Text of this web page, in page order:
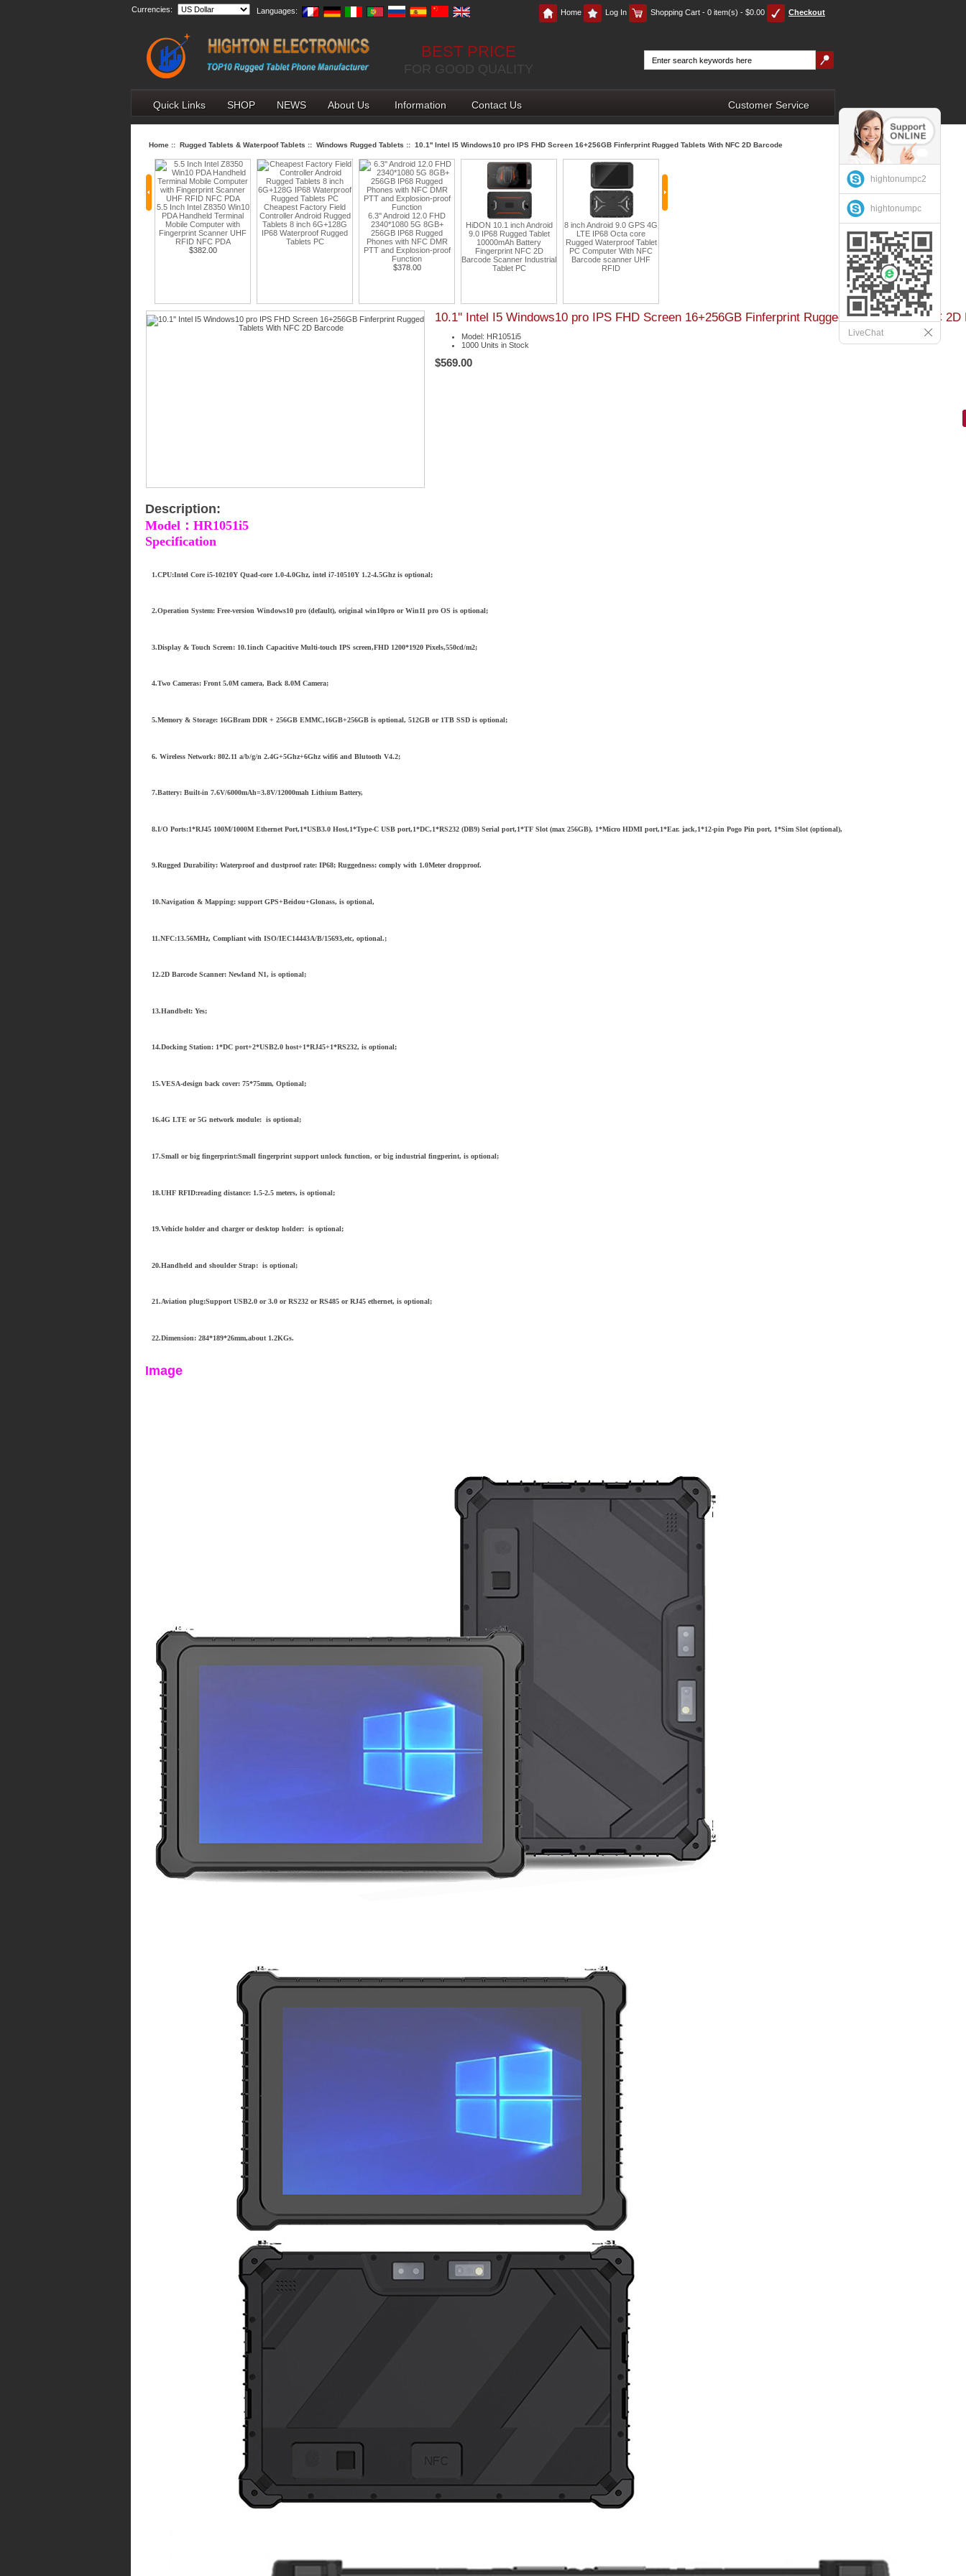
Languages:
Currencies: Home Log In Shopping Cart - 0 item(s) - $0.00 Checkout
BEST PRICE
FOR GOOD QUALITY
Quick Links SHOP NEWS About Us Customer Service
Information Contact Us
Home ::Rugged Tablets & Waterpoof Tablets ::Windows Rugged Tablets :: 10.1'' Intel I5 Windows10 pro IPS FHD Screen 16+256GB Finferprint Rugged Tablets With NFC 2D Barcode
5.5 Inch Intel Z8350 Win10
Cheapest Factory Field
Controller Android Rugged
Tablets 8 inch 6G+128G
IP68 Waterproof Rugged
Tablets PC
6.3'' Android 12.0 FHD
2340*1080 5G 8GB+
256GB IP68 Rugged
Phones with NFC DMR
HiDON 10.1 inch Android
9.0 IP68 Rugged Tablet
10000mAh Battery
Fingerprint NFC 2D
Barcode Scanner Industrial
Tablet PC
8 inch Android 9.0 GPS 4G
LTE IP68 Octa core
Rugged Waterproof Tablet
PC Computer With NFC
Barcode scanner UHF
RFID
Cheapest Factory 8 Inch
Rugged Tablet PC Android
11 With NFC Ethernet
RJ45 RS232 RFID
Fingerprint 2D Barcode
Industrial Tablets
Factory 5.5 inch MSM8909
Android 5.1POS Thermal
PDA Handhelds 4G
Fingerprint Portable Device
Industrial Tablet PC with
Fingerprint Scanner Car
Holder 4G GPS for In-
Vehicle Use
$219.00
10.1'' Intel I5 Windows10 pro IPS FHD Screen 16+256GB Finferprint Rugged Tablets With NFC 2D
Model: HR1051i5
1000 Units in Stock
$569.00
Description:
Model：HR1051i5
Specification
1.CPU:Intel Core i5-10210Y Quad-core 1.0-4.0Ghz, intel i7-10510Y 1.2-4.5Ghz is optional;
2.Operation System: Free-version Windows10 pro (default), original win10pro or Win11 pro OS is optional;
3.Display & Touch Screen: 10.1inch Capacitive Multi-touch IPS screen,FHD 1200*1920 Pixels,550cd/m2;
4.Two Cameras: Front 5.0M camera, Back 8.0M Camera;
5.Memory & Storage: 16GBram DDR + 256GB EMMC,16GB+256GB is optional, 512GB or 1TB SSD is optional;
6. Wireless Network: 802.11 a/b/g/n 2.4G+5Ghz+6Ghz wifi6 and Blutooth V4.2;
7.Battery: Built-in 7.6V/6000mAh=3.8V/12000mah Lithium Battery,
8.I/O Ports:1*RJ45 100M/1000M Ethernet Port,1*USB3.0 Host,1*Type-C USB port,1*DC,1*RS232 (DB9) Serial port,1*TF Slot (max 256GB), 1*Micro HDMI port,1*Ear. jack,1*12-pin Pogo Pin port, 1*Sim Slot (optional),
9.Rugged Durability: Waterproof and dustproof rate: IP68; Ruggedness: comply with 1.0Meter dropproof.
10.Navigation & Mapping: support GPS+Beidou+Glonass, is optional,
11.NFC:13.56MHz, Compliant with ISO/IEC14443A/B/15693,etc, optional.;
12.2D Barcode Scanner: Newland N1, is optional;
13.Handbelt: Yes;
14.Docking Station: 1*DC port+2*USB2.0 host+1*RJ45+1*RS232, is optional;
15.VESA-design back cover: 75*75mm, Optional;
16.4G LTE or 5G network module: is optional;
17.Small or big fingerprint:Small fingerprint support unlock function, or big industrial fingperint, is optional;
18.UHF RFID:reading distance: 1.5-2.5 meters, is optional;
19.Vehicle holder and charger or desktop holder: is optional;
20.Handheld and shoulder Strap: is optional;
21.Aviation plug:Support USB2.0 or 3.0 or RS232 or RS485 or RJ45 ethernet, is optional;
22.Dimension: 284*189*26mm,about 1.2KGs.
Image
hightonumpc2
hightonumpc
LiveChat